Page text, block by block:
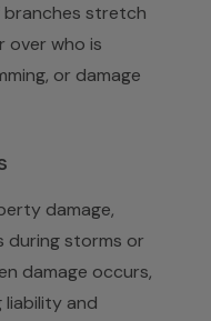
stretch
over who is
or damage
damage,
during storms or
damage occurs,
and